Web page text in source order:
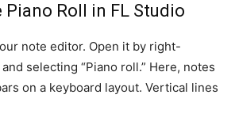
Piano Roll in FL Studio
note editor. Open it by right-
selecting “Piano roll.” Here, notes
on a keyboard layout. Vertical lines